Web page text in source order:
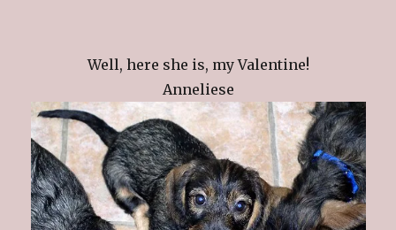
Well, here she is, my Valentine!
Anneliese